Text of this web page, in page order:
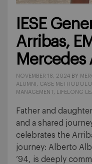
IESE
Arribas,
Mercedes
NOVEMBER 18, 2024 BY
ALUMNI
CASE
MANAGEMENT
LIFELONG
Father and
and a shared
celebrates the
journey: Alberto
’94, is deeply